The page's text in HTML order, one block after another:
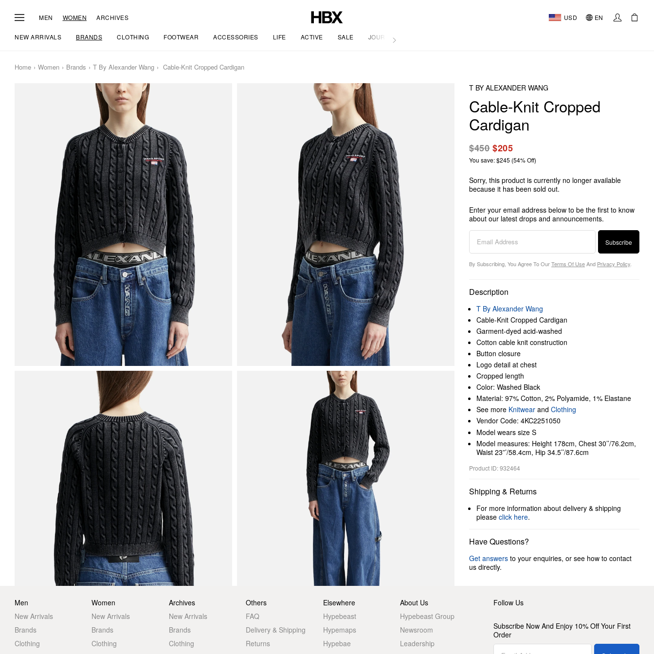
MEN WOMEN ARCHIVES USD EN
NEW ARRIVALS BRANDS CLOTHING FOOTWEAR ACCESSORIES LIFE ACTIVE SALE JOURNAL
Home Women Brands T By Alexander Wang Cable-Knit Cropped Cardigan
T BY ALEXANDER WANG
Cable-Knit Cropped
Cardigan
$450$205
You save: $245 (54% Off)
Sorry, this product is currently no longer available
because it has been sold out.
Enter your email address below to be the first to know
about our latest drops and announcements.
Subscribe
By Subscribing, You Agree To OurTerms Of UseAnd Privacy Policy
Description
T By Alexander Wang
Cable-Knit Cropped Cardigan
Garment-dyed acid-washed
Cotton cable knit construction
Button closure
Logo detail at chest
Cropped length
Color: Washed Black
Material: 97% Cotton, 2% Polyamide, 1% Elastane
See more Knitwear and Clothing
Vendor Code: 4KC2251050
Model wears size S
Model measures: Height 178cm, Chest 30’’/76.2cm,
Waist 23”’/58.4cm, Hip 34.5’’/87.6cm
Product ID: 932464
Shipping & Returns
For more information about delivery & shipping
please click here.
Have Questions?
Get answers to your enquiries, or see how to contact
us directly.
Men
New Arrivals
Brands
Clothing
Women
New Arrivals
Brands
Clothing
Archives
New Arrivals
Brands
Clothing
Others
FAQ
Delivery & Shipping
Returns
Elsewhere
Hypebeast
Hypemaps
Hypebae
About Us
Hypebeast Group
Newsroom
Leadership
Follow Us
Subscribe Now And Enjoy 10% Off Your First
Order